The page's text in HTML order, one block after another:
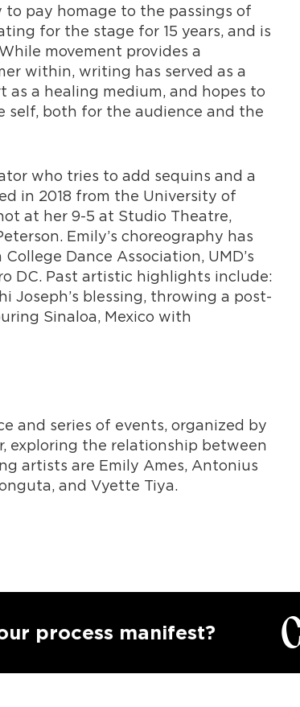
pay homage to the passings of
for the stage for 15 years, and is
movement provides a
within, writing has served as a
a healing medium, and hopes to
both for the audience and the
who tries to add sequins and a
in 2018 from the University of
at her 9-5 at Studio Theatre,
Emily’s choreography has
Dance Association, UMD’s
DC. Past artistic highlights include:
Joseph’s blessing, throwing a post-
Sinaloa, Mexico with
and series of events, organized by
exploring the relationship between
artists are Emily Ames, Antonius
and Vyette Tiya.
manifest?